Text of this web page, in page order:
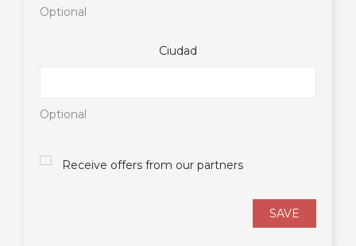
Optional
Ciudad
Optional
Receive offers from our partners
SAVE